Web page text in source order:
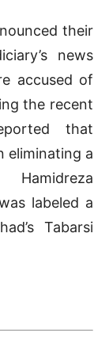
their
news
accused of
the recent
that
eliminating a
labeled a
Tabarsi